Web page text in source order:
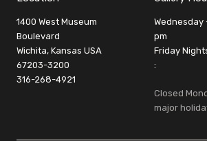
1400 West Museum
Boulevard
Wichita, Kansas USA
67203-3200
316-268-4921
Wednesday
pm
Friday
:
Closed
major